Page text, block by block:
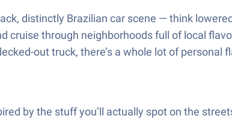
distinctly Brazilian car scene — think
through neighborhoods full of local
out truck, there’s a whole lot of personal
by the stuff you’ll actually spot on the